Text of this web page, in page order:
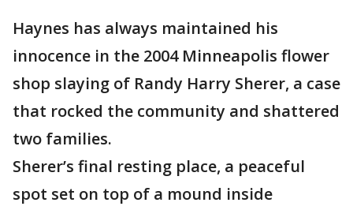
Haynes has always maintained his
innocence in the 2004 Minneapolis flower
shop slaying of Randy Harry Sherer, a case
that rocked the community and shattered
two families.
Sherer’s final resting place, a peaceful
spot set on top of a mound inside